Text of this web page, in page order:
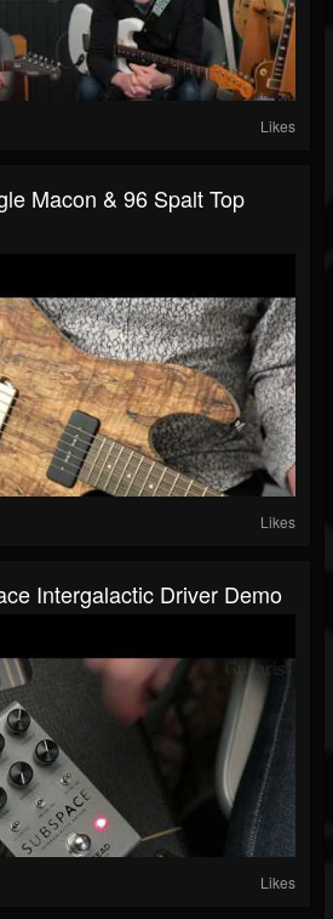
Likes
Macon & 96 Spalt Top
Likes
Intergalactic Driver Demo
Likes